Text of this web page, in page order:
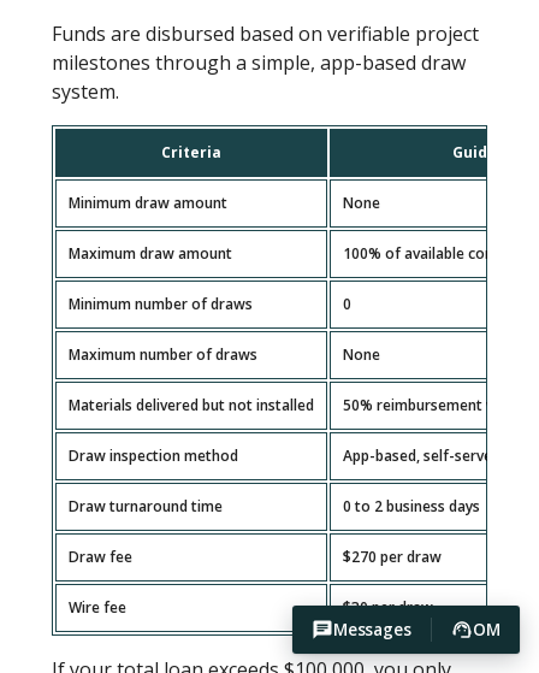
Messages OM
Funds are disbursed based on verifiable project
milestones through a simple, app-based draw
system.
Criteria Guideline
Minimum draw amount None
Maximum draw amount 100% of available
Minimum number of draws 0
Maximum number of draws None
Materials delivered but not installed 50% reimbursement with
Draw inspection method App-based, self-serve
Draw turnaround time 0 to 2 business days
Draw fee $270 per draw
Wire fee $30 per draw